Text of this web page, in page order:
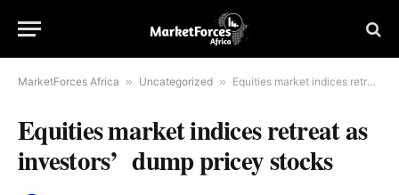
MarketForces Africa » Uncategorized » Equities market indices retreat as investors’ dump pricey stocks
Equities market indices retreat as
investors’ dump pricey stocks